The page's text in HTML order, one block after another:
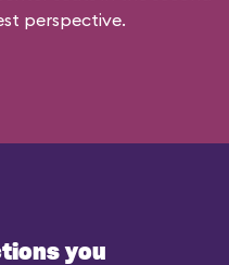
perspective.
you